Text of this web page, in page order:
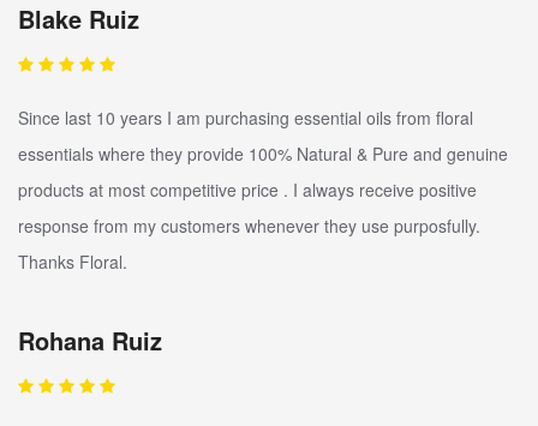
Blake Ruiz
Since last 10 years I am purchasing essential oils from floral
essentials where they provide 100% Natural & Pure and genuine
products at most competitive price . I always receive positive
response from my customers whenever they use purposfully.
Thanks Floral.
Rohana Ruiz